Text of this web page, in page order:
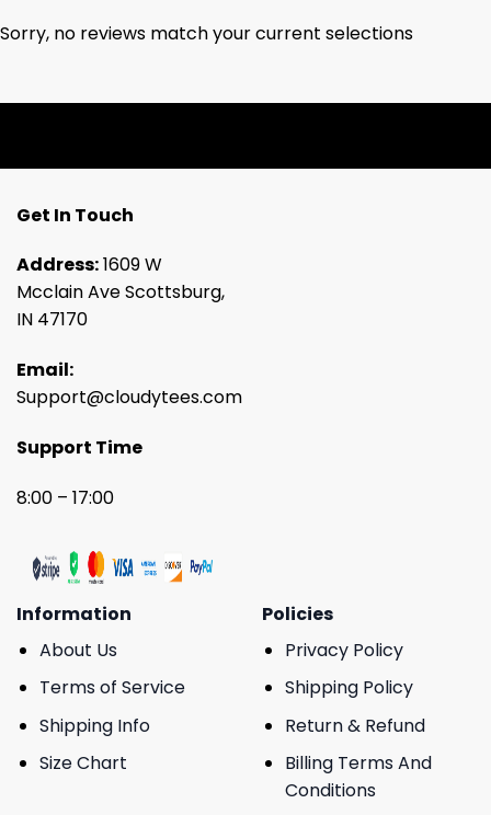
Sorry, no reviews match your current selections
Get In Touch
Address:1609 W
Mcclain Ave Scottsburg,
IN 47170
Email:
Support@cloudytees.com
Support Time
8:00 – 17:00
Information
About Us
Terms of Service
Shipping Info
Size Chart
Policies
Privacy Policy
Shipping Policy
Return & Refund
Billing Terms And
Conditions